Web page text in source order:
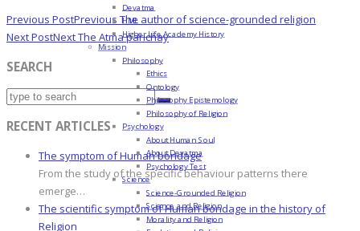
Previous PostPrevious The author of science-grounded religion
Next PostNextThe Atma parichay
SEARCH
RECENT ARTICLES
The symptom of Human bondage
From the study of the specific behaviour patterns there
emerge…
The scientific symptom of Human bondage in the history of
Religion
Devatma
HML
Higher Life Academy History
Mission
Philosophy
Ethics
Ontology
Philosophy Epistemology
Philosophy of Religion
Psychology
About Human Soul
About Devatma
Psychology Test
Science
Science-Grounded Religion
Science and Religion
Morality and Religion